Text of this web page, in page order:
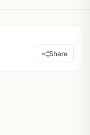
Share